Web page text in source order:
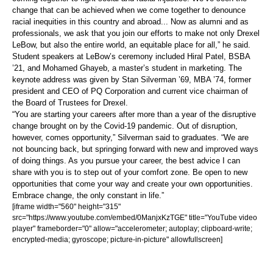
change that can be achieved when we come together to denounce
racial inequities in this country and abroad... Now as alumni and as
professionals, we ask that you join our efforts to make not only Drexel
LeBow, but also the entire world, an equitable place for all,” he said.
Student speakers at LeBow’s ceremony included Hiral Patel, BSBA
’21, and Mohamed Ghayeb, a master’s student in marketing. The
keynote address was given by Stan Silverman ’69, MBA ’74, former
president and CEO of PQ Corporation and current vice chairman of
the Board of Trustees for Drexel.
“You are starting your careers after more than a year of the disruptive
change brought on by the Covid-19 pandemic. Out of disruption,
however, comes opportunity,” Silverman said to graduates. “We are
not bouncing back, but springing forward with new and improved ways
of doing things. As you pursue your career, the best advice I can
share with you is to step out of your comfort zone. Be open to new
opportunities that come your way and create your own opportunities.
Embrace change, the only constant in life.”
[iframe width="560" height="315"
src="https://www.youtube.com/embed/0ManjxKzTGE" title="YouTube video
player" frameborder="0" allow="accelerometer; autoplay; clipboard-write;
encrypted-media; gyroscope; picture-in-picture" allowfullscreen]